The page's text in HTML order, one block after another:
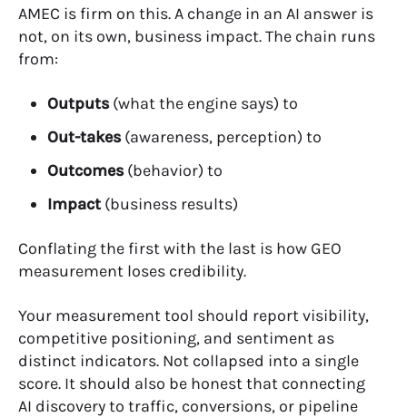
AMEC is firm on this. A change in an AI answer is
not, on its own, business impact. The chain runs
from:
Outputs(what the engine says) to
Out-takes(awareness, perception) to
Outcomes(behavior) to
Impact(business results)
Conflating the first with the last is how GEO
measurement loses credibility.
Your measurement tool should report visibility,
competitive positioning, and sentiment as
distinct indicators. Not collapsed into a single
score. It should also be honest that connecting
AI discovery to traffic, conversions, or pipeline